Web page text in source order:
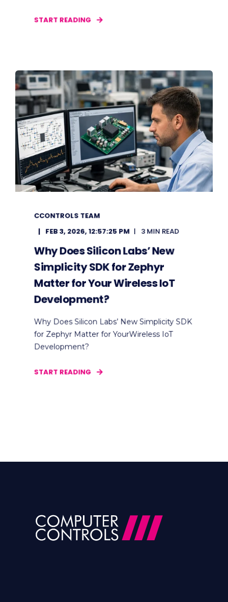
START READING
CCONTROLS TEAM
FEB 3, 2026, 12:57:25 PM
3 MIN READ
Why Does Silicon Labs’ New
Simplicity SDK for Zephyr
Matter for Your Wireless IoT
Development?
Why Does Silicon Labs’ New Simplicity SDK
for Zephyr Matter for YourWireless IoT
Development?
START READING